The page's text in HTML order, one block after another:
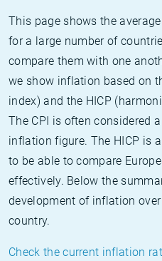
This page shows the
for a large number of
compare them with one
we show inflation based on
index) and the HICP
The CPI is often considered
inflation figure. The HICP is
to be able to compare
effectively. Below the
development of inflation
country.
Check the current inflation